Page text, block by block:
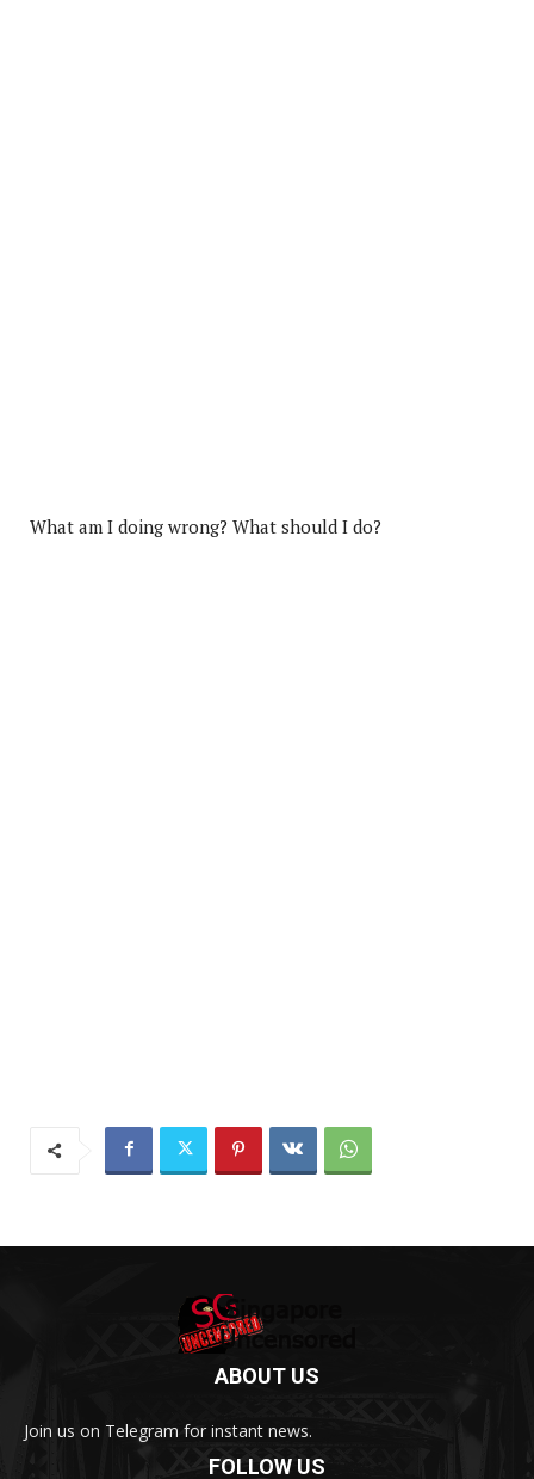
What am I doing wrong? What should I do?
ABOUT US
Join us on Telegram for instant news.
FOLLOW US